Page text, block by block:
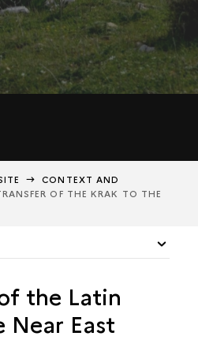
CONTEXT AND
OF THE KRAK TO THE
TO THE HOSPITALLERS
the Latin
Near East